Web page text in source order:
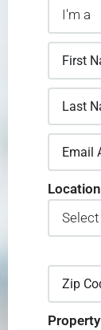
Location
Property